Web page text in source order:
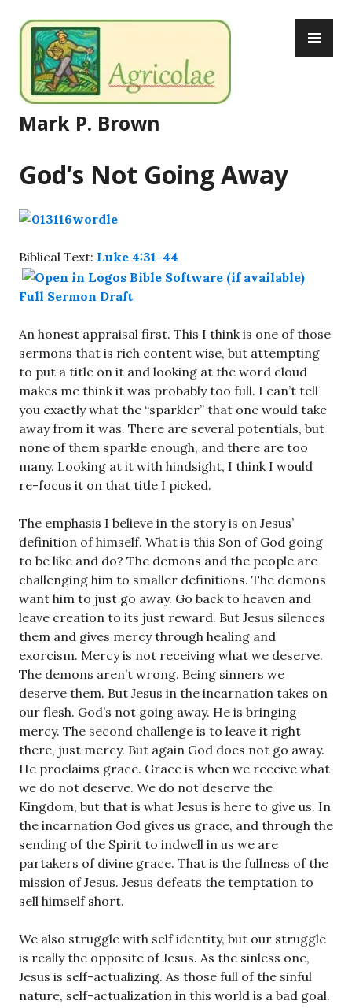
to
content
Mark P. Brown
God’s Not Going Away
Biblical Text: Luke 4:31-44
Full Sermon Draft
An honest appraisal first. This I think is one of those
sermons that is rich content wise, but attempting
to put a title on it and looking at the word cloud
makes me think it was probably too full. I can’t tell
you exactly what the “sparkler” that one would take
away from it was. There are several potentials, but
none of them sparkle enough, and there are too
many. Looking at it with hindsight, I think I would
re-focus it on that title I picked.
The emphasis I believe in the story is on Jesus’
definition of himself. What is this Son of God going
to be like and do? The demons and the people are
challenging him to smaller definitions. The demons
want him to just go away. Go back to heaven and
leave creation to its just reward. But Jesus silences
them and gives mercy through healing and
exorcism. Mercy is not receiving what we deserve.
The demons aren’t wrong. Being sinners we
deserve them. But Jesus in the incarnation takes on
our flesh. God’s not going away. He is bringing
mercy. The second challenge is to leave it right
there, just mercy. But again God does not go away.
He proclaims grace. Grace is when we receive what
we do not deserve. We do not deserve the
Kingdom, but that is what Jesus is here to give us. In
the incarnation God gives us grace, and through the
sending of the Spirit to indwell in us we are
partakers of divine grace. That is the fullness of the
mission of Jesus. Jesus defeats the temptation to
sell himself short.
We also struggle with self identity, but our struggle
is really the opposite of Jesus. As the sinless one,
Jesus is self-actualizing. As those full of the sinful
nature, self-actualization in this world is a bad goal.